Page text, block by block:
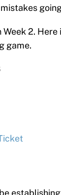
2.
game.